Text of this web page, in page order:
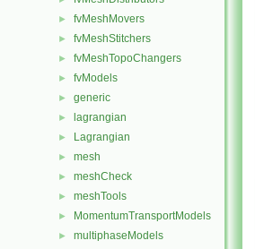
► fvMeshMovers
► fvMeshStitchers
► fvMeshTopoChangers
► fvModels
► generic
► lagrangian
► Lagrangian
► mesh
► meshCheck
► meshTools
► MomentumTransportModels
► multiphaseModels